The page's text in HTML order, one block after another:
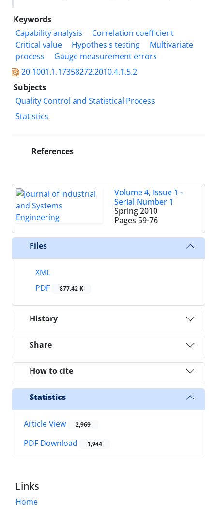
Keywords
Capability analysis
Correlation coefficient
Critical value
Hypothesis testing
Multivariate
process
Gauge measurement errors
20.1001.1.17358272.2010.4.1.5.2
Subjects
Quality Control and Statistical Process
Statistics
References
Volume 4, Issue 1 -
Serial Number 1
Spring 2010
Pages 59-76
Files
XML
PDF
877.42 K
History
Share
How to cite
Statistics
Article View 2,969
PDF Download 1,944
Links
Home